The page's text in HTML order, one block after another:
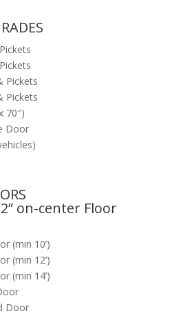
Pickets
Pickets
70″)
Door
on-center Floor
(min 10’)
(min 12’)
(min 14’)
Door